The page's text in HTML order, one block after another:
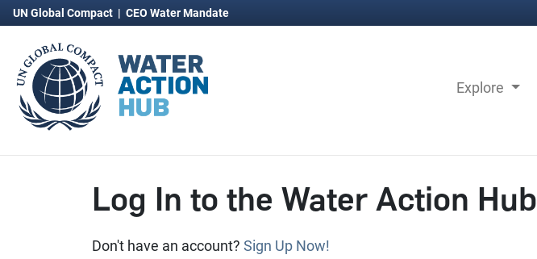
UN Global Compact | CEO Water Mandate
Explore
Log In to the Water Action Hub
Don't have an account? Sign Up Now!